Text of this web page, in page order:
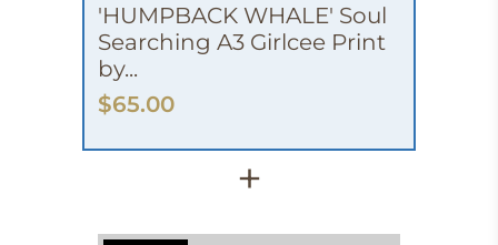
'HUMPBACK WHALE' Soul
Searching A3 Girlcee Print
by...
$65.00
+